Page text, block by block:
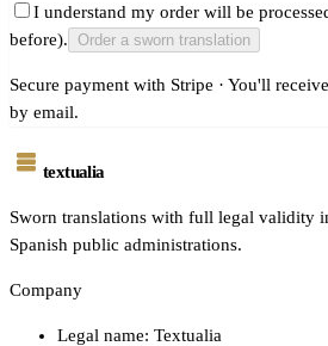
I understand my order will be
before). Order a sworn translation
Secure payment with Stripe · You'll
by email.
textualia
Sworn translations with full legal validity
Spanish public administrations.
Company
Legal name: Textualia